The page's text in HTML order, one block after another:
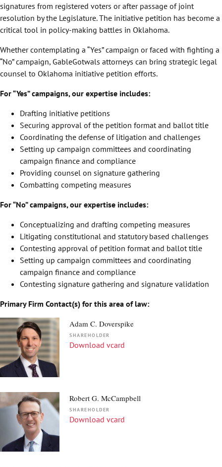
signatures from registered voters or after passage of joint
resolution by the Legislature. The initiative petition has become a
critical tool in policy-making battles in Oklahoma.
Whether contemplating a “Yes” campaign or faced with fighting a
“No” campaign, GableGotwals attorneys can bring strategic legal
counsel to Oklahoma initiative petition efforts.
For “Yes” campaigns, our expertise includes:
Drafting initiative petitions
Securing approval of the petition format and ballot title
Coordinating the defense of litigation and challenges
Setting up campaign committees and coordinating
campaign finance and compliance
Providing counsel on signature gathering
Combatting competing measures
For “No” campaigns, our expertise includes:
Conceptualizing and drafting competing measures
Litigating constitutional and statutory based challenges
Contesting approval of petition format and ballot title
Setting up campaign committees and coordinating
campaign finance and compliance
Contesting signature gathering and signature validation
Primary Firm Contact(s) for this area of law:
Adam C. Doverspike
SHAREHOLDER
Download vcard
Robert G. McCampbell
SHAREHOLDER
Download vcard